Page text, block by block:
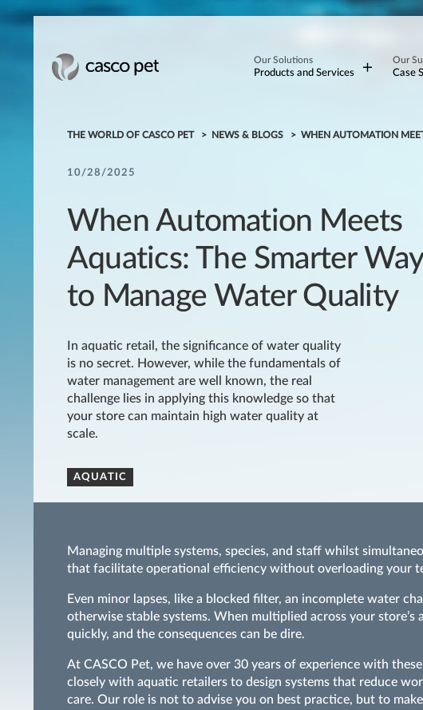
Our Solutions
Products and Services
Our
Case
THE WORLD OF CASCO PET NEWS & BLOGS WHEN AUTOMATION
10/28/2025
When Automation Meets
Aquatics: The Smarter Way
to Manage Water Quality
In aquatic retail, the significance of water quality
is no secret. However, while the fundamentals of
water management are well known, the real
challenge lies in applying this knowledge so that
your store can maintain high water quality at
scale.
AQUATIC
Managing multiple systems, species, and staff whilst
that facilitate operational efficiency without overloading your
Even minor lapses, like a blocked filter, an incomplete water
otherwise stable systems. When multiplied across your
quickly, and the consequences can be dire.
At CASCO Pet, we have over 30 years of experience with
closely with aquatic retailers to design systems that reduce
care. Our role is not to advise you on best practice, but to